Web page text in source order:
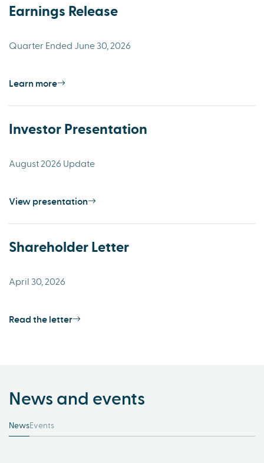
Earnings Release
Quarter Ended June 30, 2026
Learn more
Investor Presentation
August 2026 Update
View presentation
Shareholder Letter
April 30, 2026
Read the letter
News and events
NewsEvents